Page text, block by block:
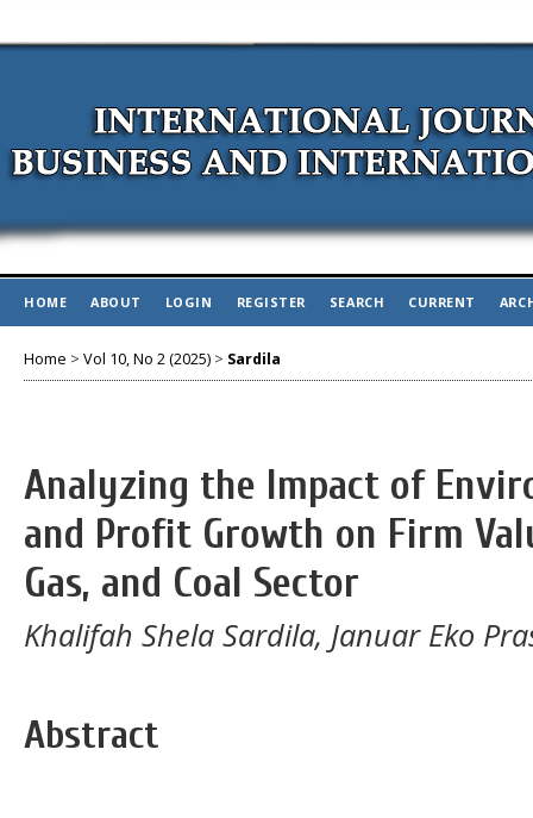
HOME ABOUT LOGIN REGISTER SEARCH CURRENT
Home > Vol 10, No 2 (2025) > Sardila
Analyzing the Impact of
and Profit Growth on Firm
Gas, and Coal Sector
Khalifah Shela Sardila, Januar Eko
Abstract